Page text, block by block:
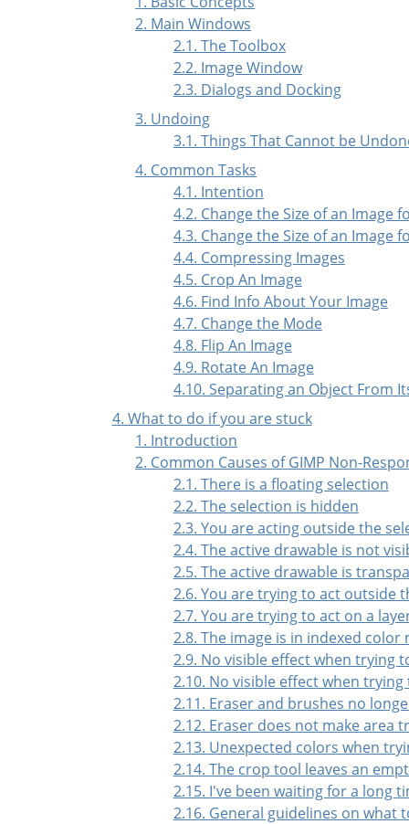
2. Main Windows
2.1. The Toolbox
2.2. Image Window
2.3. Dialogs and Docking
3. Undoing
3.1. Things That Cannot be
4. Common Tasks
4.1. Intention
4.2. Change the Size of an Image
4.3. Change the Size of an Image
4.4. Compressing Images
4.5. Crop An Image
4.6. Find Info About Your Image
4.7. Change the Mode
4.8. Flip An Image
4.9. Rotate An Image
4.10. Separating an Object From
4. What to do if you are stuck
1. Introduction
2. Common Causes of GIMP Non-
2.1. There is a floating selection
2.2. The selection is hidden
2.3. You are acting outside the
2.4. The active drawable is not
2.5. The active drawable is
2.6. You are trying to act outside
2.7. You are trying to act on a
2.8. The image is in indexed color
2.9. No visible effect when trying
2.10. No visible effect when
2.11. Eraser and brushes no
2.12. Eraser does not make area
2.13. Unexpected colors when
2.14. The crop tool leaves an
2.15. I've been waiting for a long
2.16. General guidelines on what